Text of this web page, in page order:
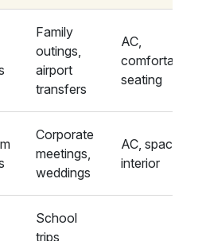
Family
outings,
airport
transfers
AC,
comfortable
seating
Corporate
meetings,
weddings
AC, spacious
interior
School
trips,